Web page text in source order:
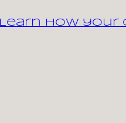
Learn how your